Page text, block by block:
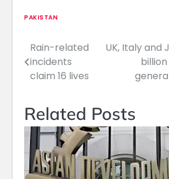
PAKISTAN
Post
navigation
Rain-related
incidents
claim 16 lives
UK, Italy and
Related Posts